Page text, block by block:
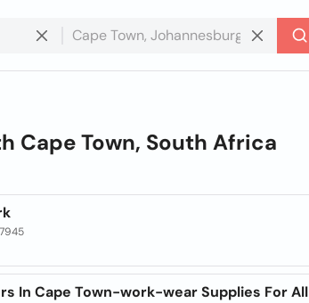
Cape Town, South Africa
In Cape Town-work-wear Supplies For All